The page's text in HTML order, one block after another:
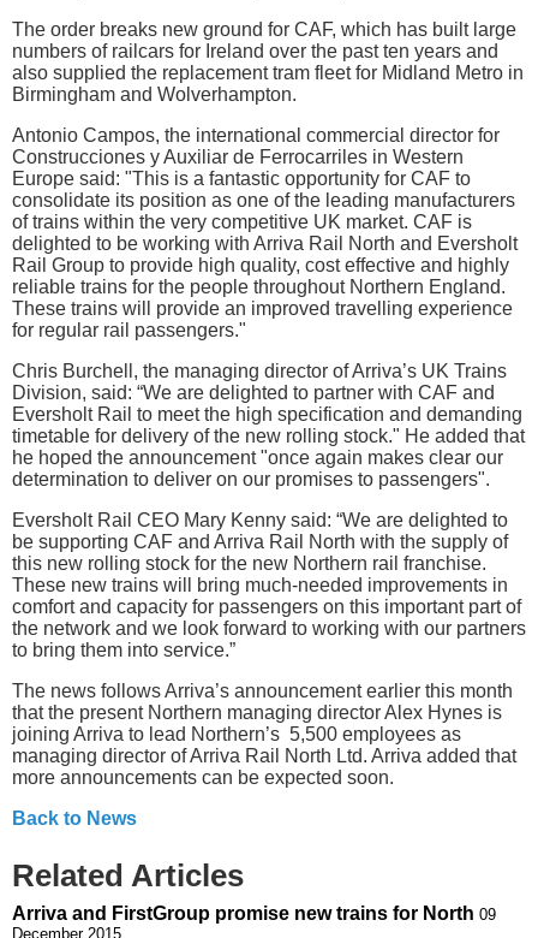
The order breaks new ground for CAF, which has built large
numbers of railcars for Ireland over the past ten years and
also supplied the replacement tram fleet for Midland Metro in
Birmingham and Wolverhampton.
Antonio Campos, the international commercial director for
Construcciones y Auxiliar de Ferrocarriles in Western
Europe said: "This is a fantastic opportunity for CAF to
consolidate its position as one of the leading manufacturers
of trains within the very competitive UK market. CAF is
delighted to be working with Arriva Rail North and Eversholt
Rail Group to provide high quality, cost effective and highly
reliable trains for the people throughout Northern England.
These trains will provide an improved travelling experience
for regular rail passengers."
Chris Burchell, the managing director of Arriva’s UK Trains
Division, said: “We are delighted to partner with CAF and
Eversholt Rail to meet the high specification and demanding
timetable for delivery of the new rolling stock." He added that
he hoped the announcement "once again makes clear our
determination to deliver on our promises to passengers".
Eversholt Rail CEO Mary Kenny said: “We are delighted to
be supporting CAF and Arriva Rail North with the supply of
this new rolling stock for the new Northern rail franchise.
These new trains will bring much-needed improvements in
comfort and capacity for passengers on this important part of
the network and we look forward to working with our partners
to bring them into service.”
The news follows Arriva’s announcement earlier this month
that the present Northern managing director Alex Hynes is
joining Arriva to lead Northern’s 5,500 employees as
managing director of Arriva Rail North Ltd. Arriva added that
more announcements can be expected soon.
Back to News
Related Articles
Arriva and FirstGroup promise new trains for North 09
December 2015